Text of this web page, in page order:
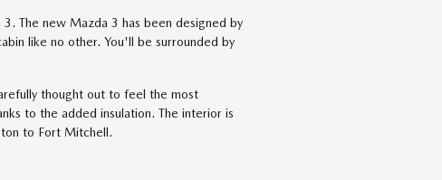
The new Mazda 3 has been designed by
like no other. You'll be surrounded by
thought out to feel the most
to the added insulation. The interior is
to Fort Mitchell.